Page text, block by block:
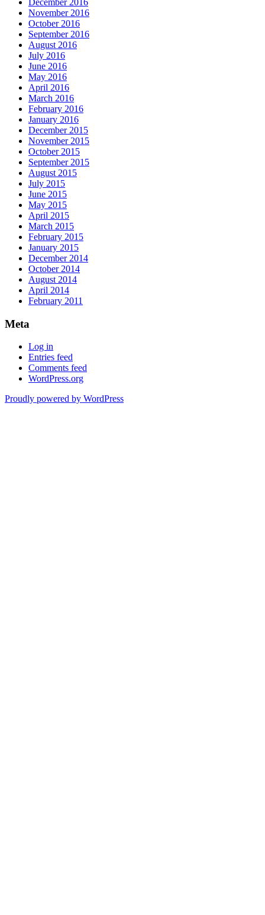
December 2016
November 2016
October 2016
September 2016
August 2016
July 2016
June 2016
May 2016
April 2016
March 2016
February 2016
January 2016
December 2015
November 2015
October 2015
September 2015
August 2015
July 2015
June 2015
May 2015
April 2015
March 2015
February 2015
January 2015
December 2014
October 2014
August 2014
April 2014
February 2011
Meta
Log in
Entries feed
Comments feed
WordPress.org
Proudly powered by WordPress